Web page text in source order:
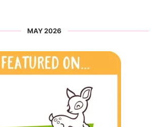
MAY 2026